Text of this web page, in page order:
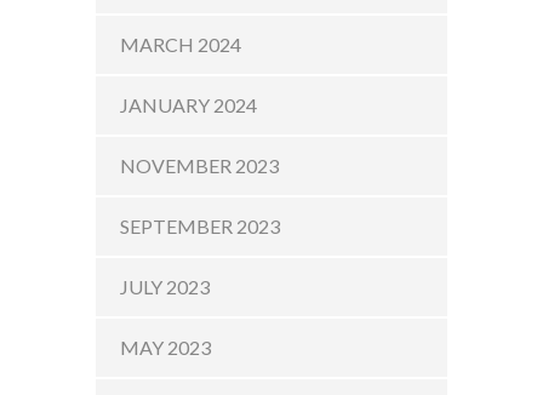
MARCH 2024
JANUARY 2024
NOVEMBER 2023
SEPTEMBER 2023
JULY 2023
MAY 2023